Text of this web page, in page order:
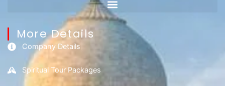
More Details
Company Details
Spiritual Tour Packages